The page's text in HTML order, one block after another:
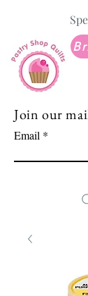
Join our
Email